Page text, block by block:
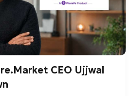
CEO Ujjwal